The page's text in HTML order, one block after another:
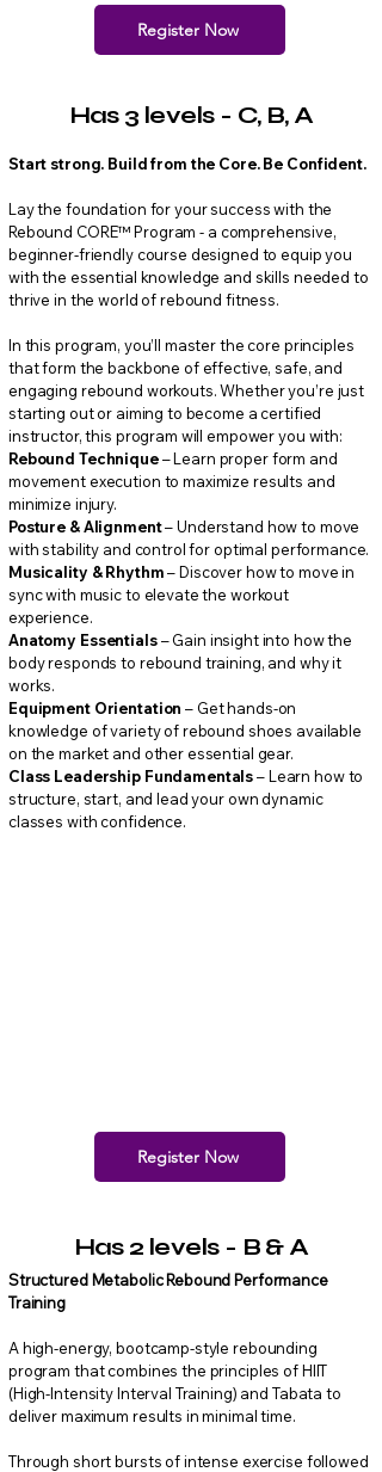
Register Now
Has 3 levels - C, B, A
Start strong. Build from the Core. Be Confident.
Lay the foundation for your success with the
Rebound CORE™Program - a comprehensive,
beginner-friendly course designed to equip you
with the essential knowledge and skills needed to
thrive in the world of rebound fitness.
In this program, you’ll master the core principles
that form the backbone of effective, safe, and
engaging rebound workouts. Whether you’re just
starting out or aiming to become a certified
instructor, this program will empower you with:
Rebound Technique– Learn proper form and
movement execution to maximize results and
minimize injury.
Posture & Alignment– Understand how to move
with stability and control for optimal performance.
Musicality & Rhythm– Discover how to move in
sync with music to elevate the workout
experience.
Anatomy Essentials– Gain insight into how the
body responds to rebound training, and why it
works.
Equipment Orientation – Get hands-on
knowledge of variety of rebound shoes available
on the market and other essential gear.
Class Leadership Fundamentals– Learn how to
structure, start, and lead your own dynamic
classes with confidence.​
Register Now
Has 2 levels - B & A
Structured Metabolic Rebound Performance
Training
A high-energy, bootcamp-style rebounding
program that combines the principles of HIIT
(High-Intensity Interval Training) and Tabata to
deliver maximum results in minimal time.
Through short bursts of intense exercise followed